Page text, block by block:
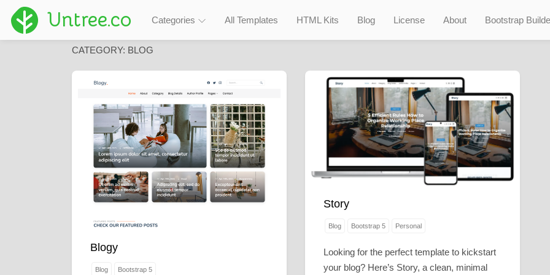
Untree.co Categories All Templates HTML Kits Blog License About Bootstrap
CATEGORY: BLOG
Blogy
Blog Bootstrap 5
Story
Blog Bootstrap 5 Personal
Looking for the perfect template to kickstart
your blog? Here’s Story, a clean, minimal